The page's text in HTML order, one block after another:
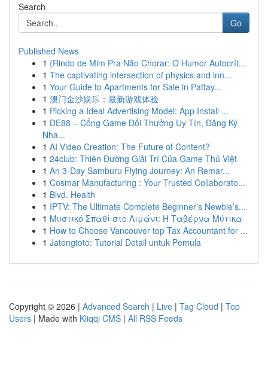
Search
Go
Published News
1 {Rindo de Mim Pra Não Chorar: O Humor Autocrít...
1 The captivating intersection of physics and inn...
1 Your Guide to Apartments for Sale in Pattay...
1 澳门金沙娱乐：最新游戏体验
1 Picking a Ideal Advertising Model: App Install ...
1 DE88 – Cổng Game Đổi Thưởng Uy Tín, Đăng Ký
Nha...
1 AI Video Creation: The Future of Content?
1 24club: Thiên Đường Giải Trí Của Game Thủ Việt
1 An 3-Day Samburu Flying Journey: An Remar...
1 Cosmar Manufacturing : Your Trusted Collaborato...
1 Blvd. Health
1 IPTV: The Ultimate Complete Beginner’s Newbie’s...
1 Μυστικό Σπαθί στο Λιμάνι: Η Ταβέρνα Μύτικα
1 How to Choose Vancouver top Tax Accountant for ...
1 Jatengtoto: Tutorial Detail untuk Pemula
Copyright © 2026 | Advanced Search | Live | Tag Cloud | Top
Users | Made with Kliqqi CMS | All RSS Feeds